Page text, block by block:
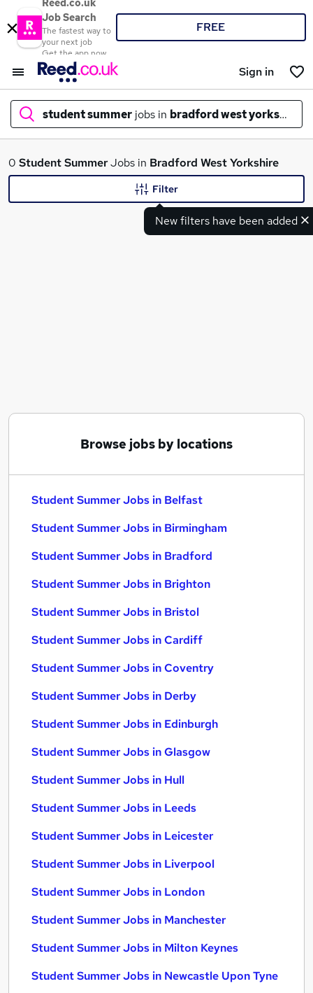
Reed.co.uk
Job Search
The fastest way to
your next job
Get the app now
FREE
Sign in
student summer jobs in bradford west yorkshire
What
Summer jobs
Student Summer Jobs in Birmingham
0 Student SummerJobs in Bradford West Yorkshire
New filters have been added
Filter
Browse jobs by locations
Student Summer Jobs in Belfast
Student Summer Jobs in Birmingham
Student Summer Jobs in Bradford
Student Summer Jobs in Brighton
Student Summer Jobs in Bristol
Student Summer Jobs in Cardiff
Student Summer Jobs in Coventry
Student Summer Jobs in Derby
Student Summer Jobs in Edinburgh
Student Summer Jobs in Glasgow
Student Summer Jobs in Hull
Student Summer Jobs in Leeds
Student Summer Jobs in Leicester
Student Summer Jobs in Liverpool
Student Summer Jobs in London
Student Summer Jobs in Manchester
Student Summer Jobs in Milton Keynes
Student Summer Jobs in Newcastle Upon Tyne